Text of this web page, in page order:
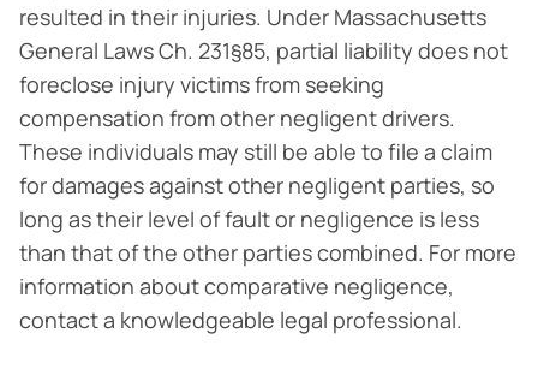
resulted in their injuries. Under Massachusetts
General Laws Ch. 231§85, partial liability does not
foreclose injury victims from seeking
compensation from other negligent drivers.
These individuals may still be able to file a claim
for damages against other negligent parties, so
long as their level of fault or negligence is less
than that of the other parties combined. For more
information about comparative negligence,
contact a knowledgeable legal professional.